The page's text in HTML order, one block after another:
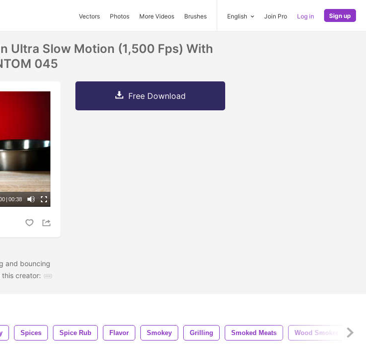
Vectors Photos More Videos Brushes English Join Pro Log in Sign up
Ultra Slow Motion (1,500 Fps) With
045
| 00:38
and bouncing
creator:
Free Download
Spices Spice Rub Flavor Smokey Grilling Smoked Meats Wood Smoker